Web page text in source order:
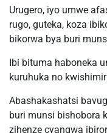
Urugero, iyo umwe
rugo, guteka, koza
bikorwa bya buri
Ibi bituma haboneka
kuruhuka no
Abashakashatsi
buri munsi bishobora
zihenze cyangwa